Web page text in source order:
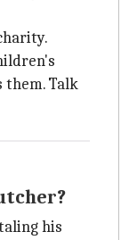
them. Talk
his